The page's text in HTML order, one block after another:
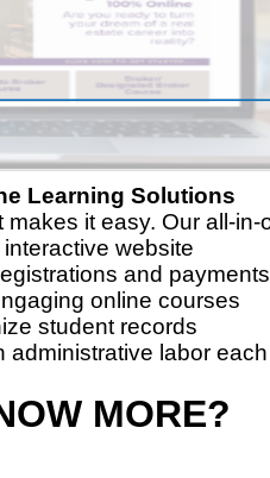
Learning Solutions
it easy. Our all-
website
and payments
online courses
student records
administrative labor
MORE?